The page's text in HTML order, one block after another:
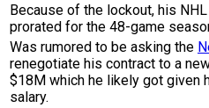
Because of the lockout, his
prorated for the 48-game
Was rumored to be asking the
renegotiate his contract to a
$18M which he likely got given
salary.